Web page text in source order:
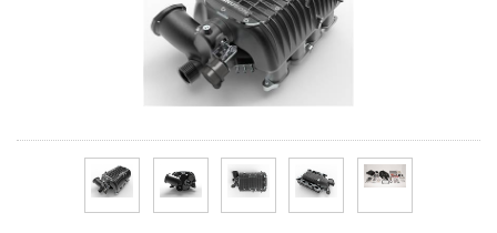
TOP END ENGINE KITS
HELP CENTER